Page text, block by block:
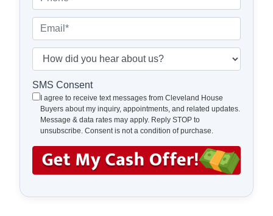
p
e
r
t
A
d
h
n
e
m
i
l
o
w
d
u
e
SMS Consent
I agree to receive text messages from Cleveland House
Buyers about my inquiry, appointments, and related updates.
Message & data rates may apply. Reply STOP to
unsubscribe. Consent is not a condition of purchase.